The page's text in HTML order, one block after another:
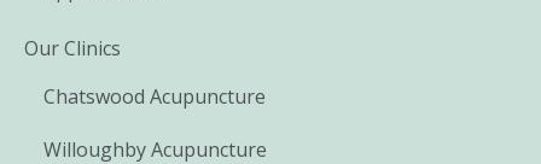
Our Clinics
Chatswood Acupuncture
Willoughby Acupuncture